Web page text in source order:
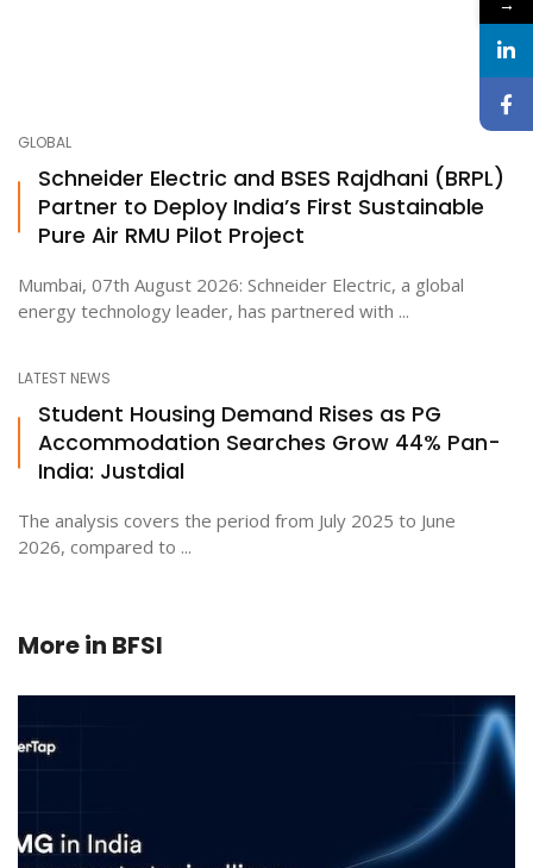
GLOBAL
Schneider Electric and BSES Rajdhani (BRPL)
Partner to Deploy India’s First Sustainable
Pure Air RMU Pilot Project
Mumbai, 07th August 2026: Schneider Electric, a global
energy technology leader, has partnered with ...
LATEST NEWS
Student Housing Demand Rises as PG
Accommodation Searches Grow 44% Pan-
India: Justdial
The analysis covers the period from July 2025 to June
2026, compared to ...
More in BFSI